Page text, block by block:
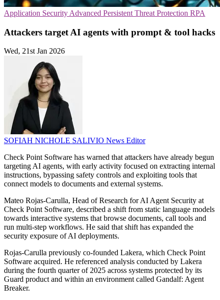
Application Security Advanced Persistent Threat Protection RPA
Attackers target AI agents with prompt & tool hacks
Wed, 21st Jan 2026
SOFIAH NICHOLE SALIVIO News Editor
Check Point Software has warned that attackers have already begun
targeting AI agents, with early activity focused on extracting internal
instructions, bypassing safety controls and exploiting tools that
connect models to documents and external systems.
Mateo Rojas-Carulla, Head of Research for AI Agent Security at
Check Point Software, described a shift from static language models
towards interactive systems that browse documents, call tools and
run multi-step workflows. He said that shift has expanded the
security exposure of AI deployments.
Rojas-Carulla previously co-founded Lakera, which Check Point
Software acquired. He referenced analysis conducted by Lakera
during the fourth quarter of 2025 across systems protected by its
Guard product and within an environment called Gandalf: Agent
Breaker.